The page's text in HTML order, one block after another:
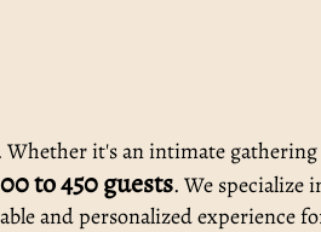
it's an intimate
to 450 guests. We specialize
and personalized experience